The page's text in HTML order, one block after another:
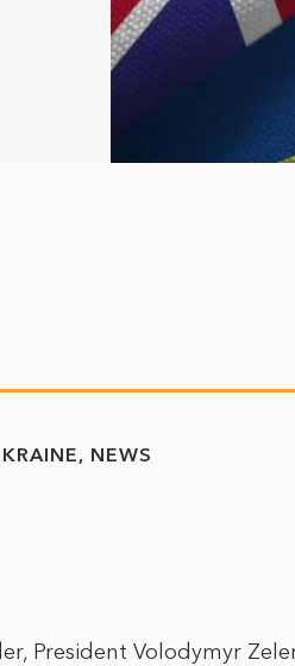
NEWS
President Volodymyr